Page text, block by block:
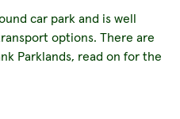
car park and is well
options. There are
Parklands, read on for the